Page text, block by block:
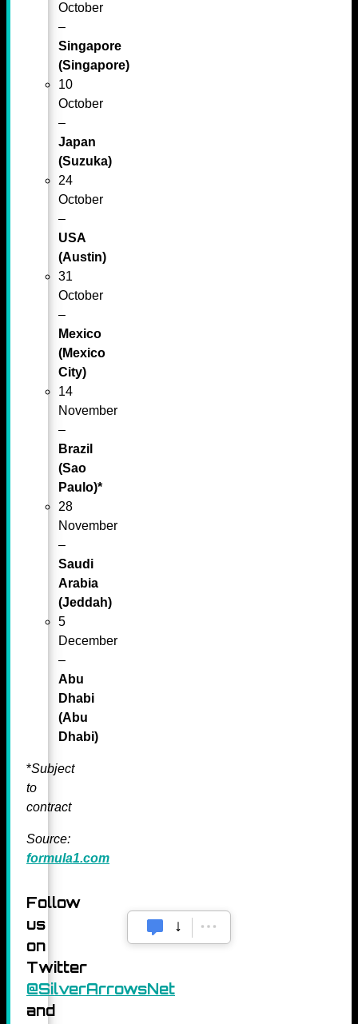
October
–
Singapore
(Singapore)
10
October
–
Japan
(Suzuka)
24
October
–
USA
(Austin)
31
October
–
Mexico
(Mexico
City)
14
November
–
Brazil
(Sao
Paulo)*
28
November
–
Saudi
Arabia
(Jeddah)
5
December
–
Abu
Dhabi
(Abu
Dhabi)
*Subject
to
contract
Source:
formula1.com
Follow
us
on
Twitter
@SilverArrowsNet
and